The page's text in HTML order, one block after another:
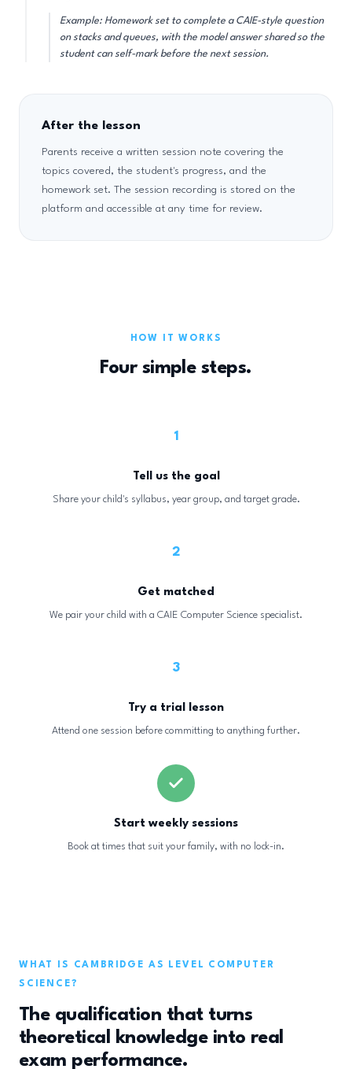
Example: Homework set to complete a CAIE-style question
on stacks and queues, with the model answer shared so the
student can self-mark before the next session.
After the lesson
Parents receive a written session note covering the
topics covered, the student's progress, and the
homework set. The session recording is stored on the
platform and accessible at any time for review.
HOW IT WORKS
Four simple steps.
1
Tell us the goal
Share your child's syllabus, year group, and target grade.
2
Get matched
We pair your child with a CAIE Computer Science specialist.
3
Try a trial lesson
Attend one session before committing to anything further.
Start weekly sessions
Book at times that suit your family, with no lock-in.
WHAT IS CAMBRIDGE AS LEVEL COMPUTER
SCIENCE?
The qualification that turns
theoretical knowledge into real
exam performance.